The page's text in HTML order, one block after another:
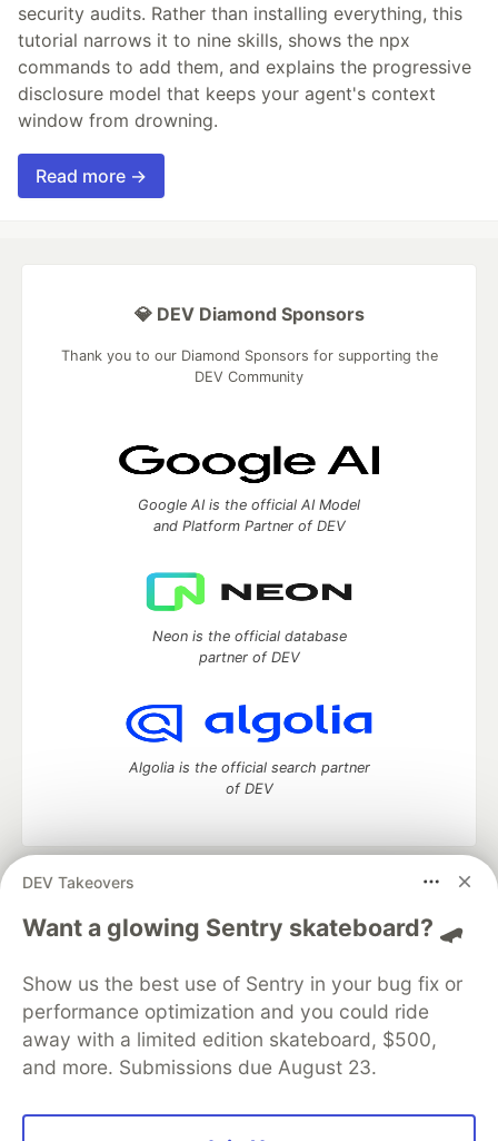
security audits. Rather than installing everything, this
tutorial narrows it to nine skills, shows the npx
commands to add them, and explains the progressive
disclosure model that keeps your agent's context
window from drowning.
Read more →
DEV Takeovers
Want a glowing Sentry skateboard? 🛹
Show us the best use of Sentry in your bug fix or
performance optimization and you could ride
away with a limited edition skateboard, $500,
and more. Submissions due August 23.
💎 DEV Diamond Sponsors
Thank you to our Diamond Sponsors for supporting the
DEV Community
Google AI is the official AI Model
and Platform Partner of DEV
Neon is the official database
partner of DEV
Algolia is the official search partner
of DEV
DEV Community
— A space to discuss and keep up software
development and manage your software career
Home
DEV Challenges DEV++
Videos
Organization Accounts
DEV Showcase About
Contact
Free Postgres Database
DEV Shop
MLH
Code of Conduct
Privacy Policy
Terms of Use
Built on
Forem — the open source software that powers
and other inclusive communities.